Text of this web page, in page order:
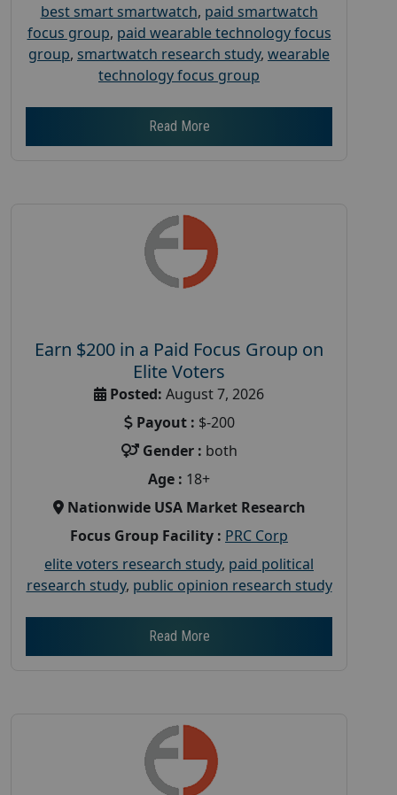
best smart smartwatch, paid smartwatch
focus group, paid wearable technology focus
group, smartwatch research study, wearable
technology focus group
Read More
Earn $200 in a Paid Focus Group on
Elite Voters
Posted: August 7, 2026
Payout : $-200
Gender : both
Age : 18+
Nationwide USA Market Research
Focus Group Facility : PRC Corp
elite voters research study, paid political
research study, public opinion research study
Read More